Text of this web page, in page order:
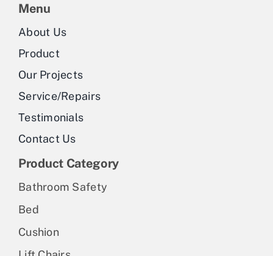
Menu
About Us
Product
Our Projects
Service/Repairs
Testimonials
Contact Us
Product Category
Bathroom Safety
Bed
Cushion